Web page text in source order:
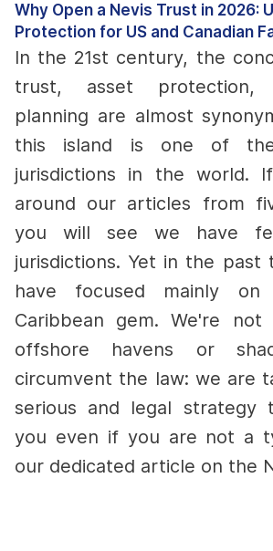
Why Open a Nevis Trust in 2026:
Protection for US and Canadian
In the 21st century, the
trust, asset protection,
planning are almost
this island is one of
jurisdictions in the world.
around our articles from
you will see we have
jurisdictions. Yet in the past
have focused mainly on
Caribbean gem. We're not
offshore havens or
circumvent the law: we are
serious and legal strategy
you even if you are not a
our dedicated article on the